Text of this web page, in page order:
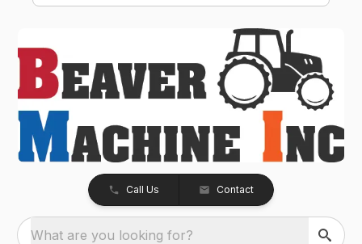
Call Us Contact
What are you looking for?